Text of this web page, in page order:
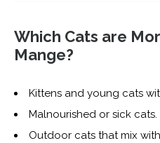
Which Cats are
Mange?
Kittens and young cats
Malnourished or sick cats.
Outdoor cats that mix